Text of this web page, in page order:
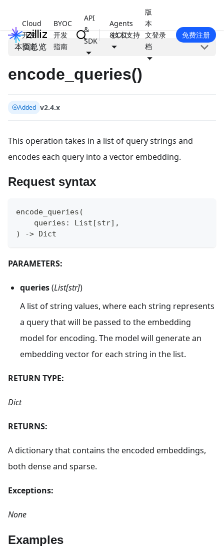
Cloud
开发
指南
BYOC
开发
指南
API
&
SDK
Agents
& CLI
版
本
文
档
技术支持 登录 免费注册
本页总览
encode_queries()
Added v2.4.x
This operation takes in a list of query strings and
encodes each query into a vector embedding.
Request syntax
encode_queries (
    queries
: List [str] ,
)
-> Dict
PARAMETERS:
queries(List[str])
A list of string values, where each string represents
a query that will be passed to the embedding
model for encoding. The model will generate an
embedding vector for each string in the list.
RETURN TYPE:
Dict
RETURNS:
A dictionary that contains the encoded embeddings,
both dense and sparse.
Exceptions:
None
Examples